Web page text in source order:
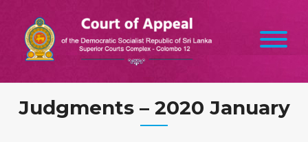
content
Judgments – 2020 January